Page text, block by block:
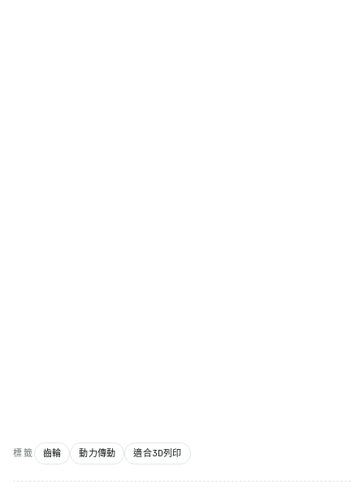
標籤 齒輪 動力傳動 適合3D列印